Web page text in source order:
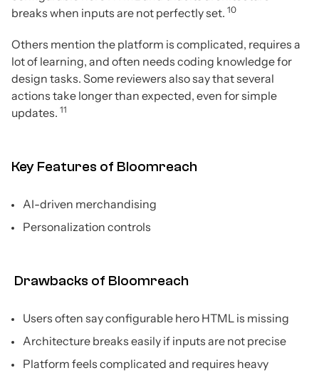
breaks when inputs are not perfectly set. 10
Others mention the platform is complicated, requires a
lot of learning, and often needs coding knowledge for
design tasks. Some reviewers also say that several
actions take longer than expected, even for simple
updates. 11
Key Features of Bloomreach
AI-driven merchandising
Personalization controls
Drawbacks of Bloomreach
Users often say configurable hero HTML is missing
Architecture breaks easily if inputs are not precise
Platform feels complicated and requires heavy